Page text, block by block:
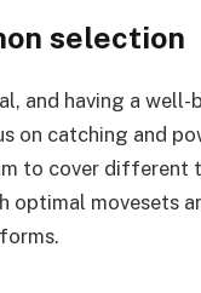
selection
and having a
on catching and
to cover different
optimal movesets